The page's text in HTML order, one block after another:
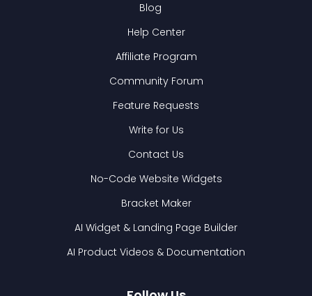
Blog
Help Center
Affiliate Program
Community Forum
Feature Requests
Write for Us
Contact Us
No-Code Website Widgets
Bracket Maker
AI Widget & Landing Page Builder
AI Product Videos & Documentation